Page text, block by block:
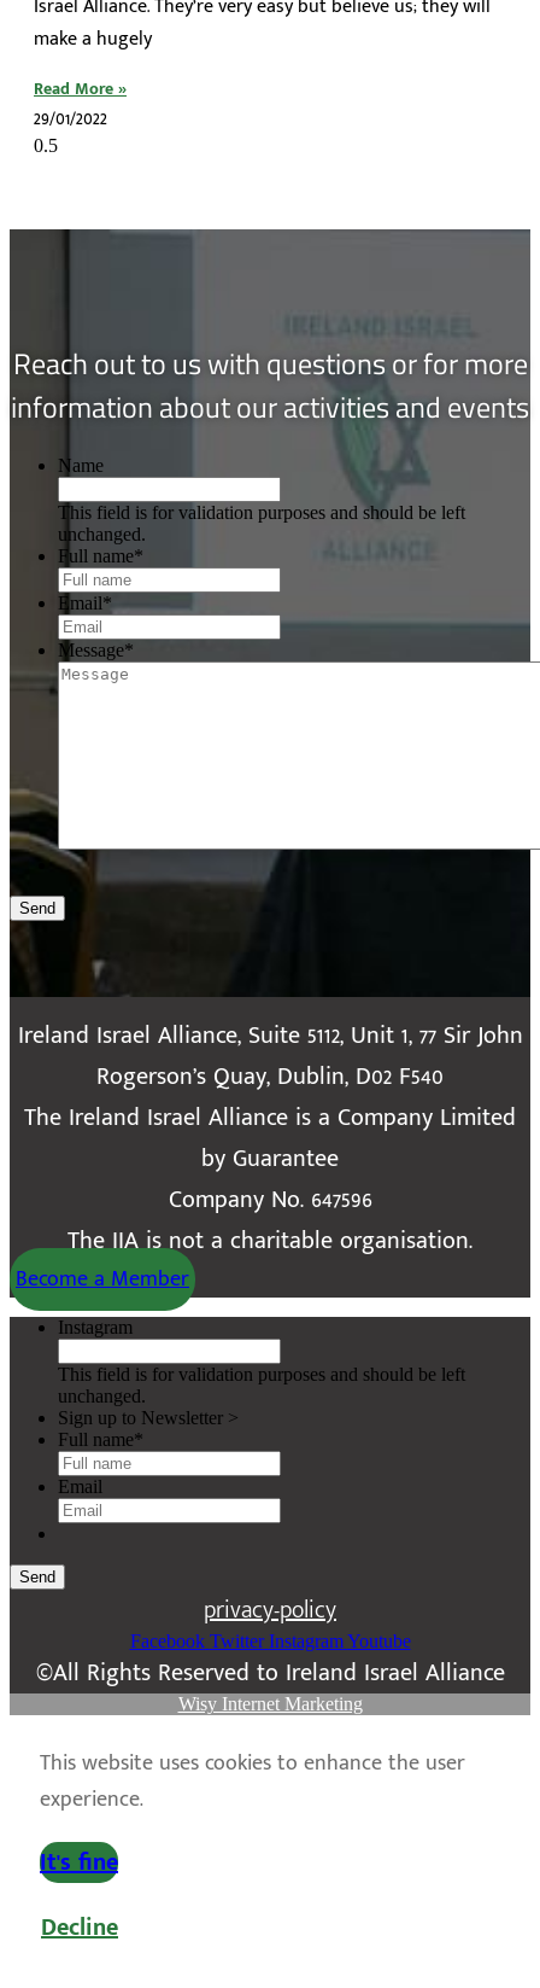
make a hugely
Read More »
29/01/2022
Reach out to us with questions or for more
information about our activities and events
Name
This field is for validation purposes and should be left
unchanged.
Full name*
Email*
Message*
Send
Ireland Israel Alliance, Suite 5112, Unit 1, 77 Sir John
Rogerson’s Quay, Dublin, D02 F540
The Ireland Israel Alliance is a Company Limited
by Guarantee
Company No. 647596
The IIA is not a charitable organisation.
Become a Member
Instagram
This field is for validation purposes and should be left
unchanged.
Sign up to Newsletter >
Full name*
Email
Send
privacy-policy
Facebook Twitter Instagram Youtube
©All Rights Reserved to Ireland Israel Alliance
Wisy Internet Marketing
This website uses cookies to enhance the user
experience.
It's fine
Decline